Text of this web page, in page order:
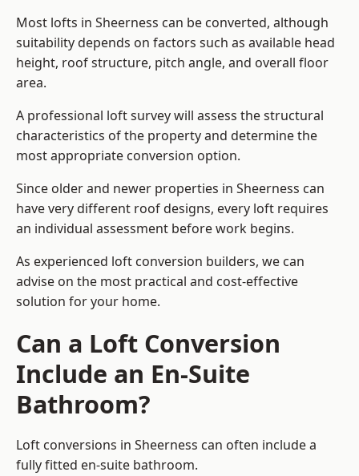
Most lofts in Sheerness can be converted, although
suitability depends on factors such as available head
height, roof structure, pitch angle, and overall floor
area.
A professional loft survey will assess the structural
characteristics of the property and determine the
most appropriate conversion option.
Since older and newer properties in Sheerness can
have very different roof designs, every loft requires
an individual assessment before work begins.
As experienced loft conversion builders, we can
advise on the most practical and cost-effective
solution for your home.
Can a Loft Conversion
Include an En-Suite
Bathroom?
Loft conversions in Sheerness can often include a
fully fitted en-suite bathroom.